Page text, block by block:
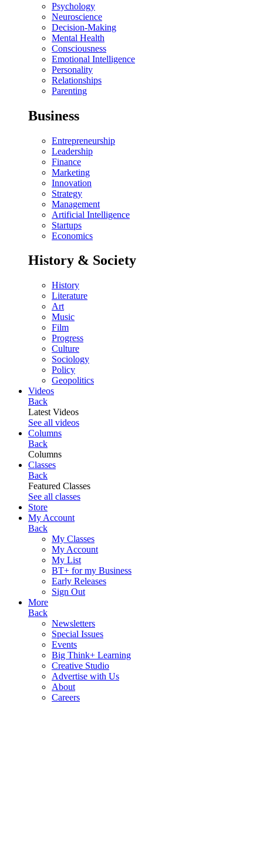
Psychology
Neuroscience
Decision-Making
Mental Health
Consciousness
Emotional Intelligence
Personality
Relationships
Parenting
Business
Entrepreneurship
Leadership
Finance
Marketing
Innovation
Strategy
Management
Artificial Intelligence
Startups
Economics
History & Society
History
Literature
Art
Music
Film
Progress
Culture
Sociology
Policy
Geopolitics
Videos
Back
Latest Videos
See all videos
Columns
Back
Columns
Classes
Back
Featured Classes
See all classes
Store
My Account
Back
My Classes
My Account
My List
BT+ for my Business
Early Releases
Sign Out
More
Back
Newsletters
Special Issues
Events
Big Think+ Learning
Creative Studio
Advertise with Us
About
Careers